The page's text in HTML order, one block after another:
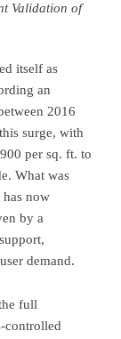
Validation of
itself as
an
2016
surge, with
per sq. ft. to
What was
has now
by a
demand.
full
controlled